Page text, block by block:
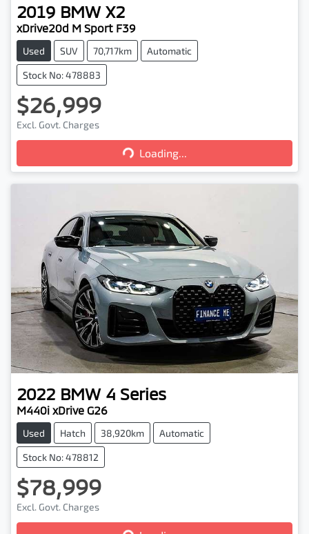
2019 BMW X2
xDrive20d M Sport F39
Used SUV 70,717km Automatic
Stock No: 478883
$26,999
Excl. Govt. Charges
Loading... Loading...
2022 BMW 4 Series
M440i xDrive G26
Used Hatch 38,920km Automatic
Stock No: 478812
$78,999
Excl. Govt. Charges